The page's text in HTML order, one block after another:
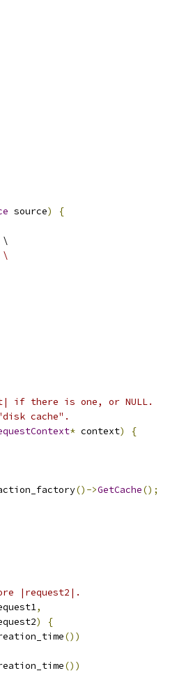
source)
{
\
\
if there is one, or NULL.
cache".
* context)
{
()->GetCache();
|request2|.
,
)
{
())
())